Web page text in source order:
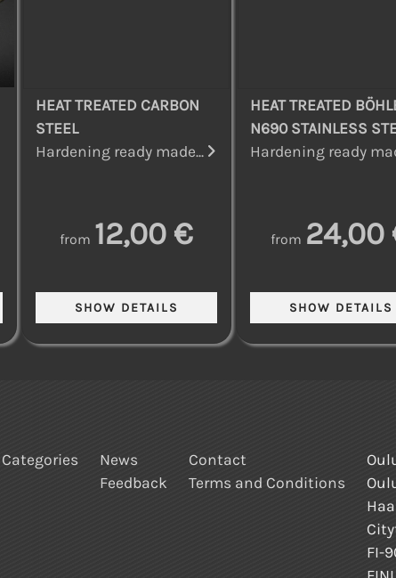
HEAT TREATED CARBON
STEEL
Hardening ready made...
from 12,00 €
HEAT TREATED
N690 STAINLESS
Hardening ready
from 24,00
News
Feedback
Contact
Terms and Conditions
FI-